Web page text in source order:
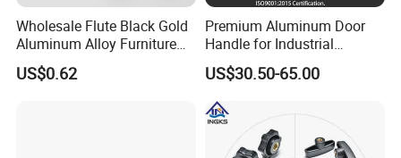
Wholesale Flute Black Gold
Aluminum Alloy Furniture
Cabinet Knobs and Handles
US$0.62
Premium Aluminum Door
Handle for Industrial
Machinery Use
US$30.50-65.00